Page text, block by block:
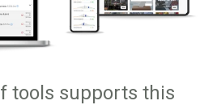
tools supports this